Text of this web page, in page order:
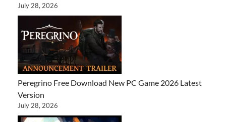
July 28, 2026
Peregrino Free Download New PC Game 2026 Latest
Version
July 28, 2026